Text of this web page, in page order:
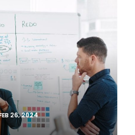
26, 2024